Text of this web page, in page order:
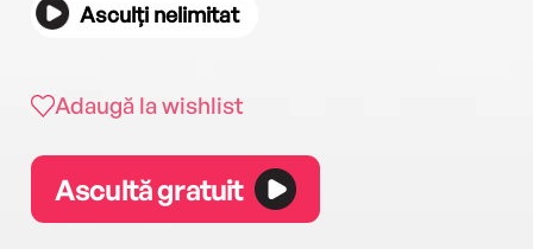
Asculți nelimitat
Adaugă la wishlist
Ascultă gratuit